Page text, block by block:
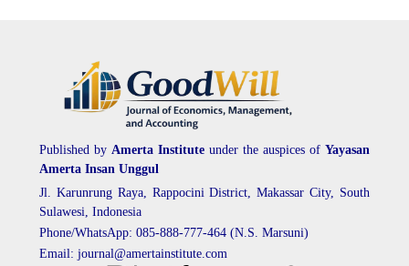
Published by Amerta Institute under the auspices of Yayasan
Amerta Insan Unggul
Jl. Karunrung Raya, Rappocini District, Makassar City, South
Sulawesi, Indonesia
Phone/WhatsApp: 085-888-777-464 (N.S. Marsuni)
Email: journal@amertainstitute.com